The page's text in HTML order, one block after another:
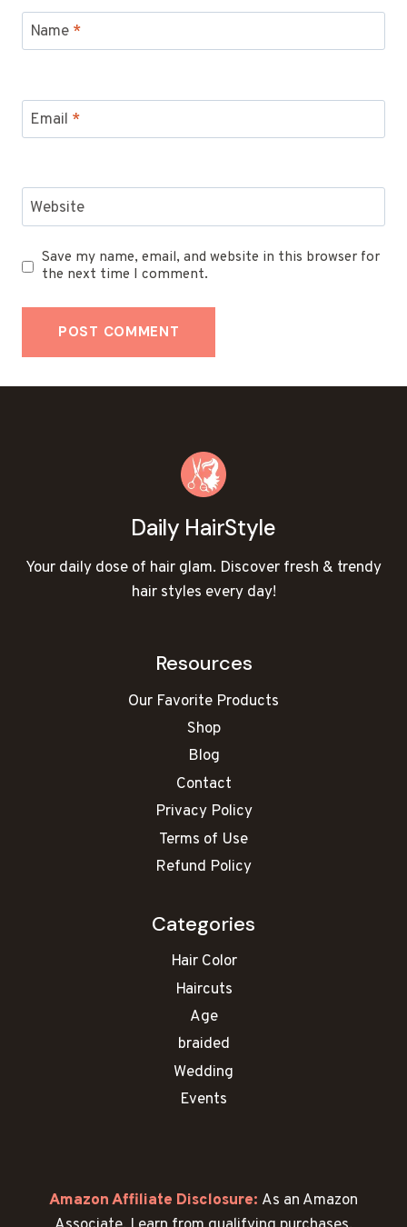
Name *
Email *
Website
Save my name, email, and website in this browser for
the next time I comment.
Daily HairStyle
Your daily dose of hair glam. Discover fresh & trendy
hair styles every day!
Resources
Our Favorite Products
Shop
Blog
Contact
Privacy Policy
Terms of Use
Refund Policy
Categories
Hair Color
Haircuts
Age
braided
Wedding
Events
Amazon Affiliate Disclosure: As an Amazon